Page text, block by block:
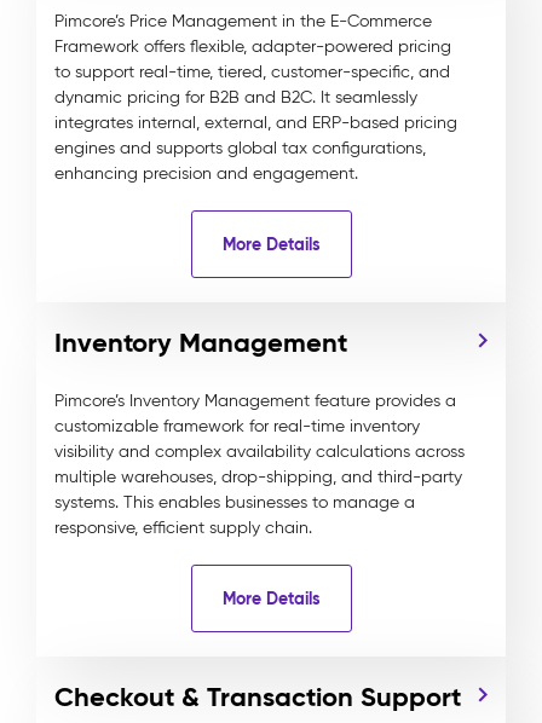
Pimcore’s Price Management in the E-Commerce
Framework offers flexible, adapter-powered pricing
to support real-time, tiered, customer-specific, and
dynamic pricing for B2B and B2C. It seamlessly
integrates internal, external, and ERP-based pricing
engines and supports global tax configurations,
enhancing precision and engagement.
More Details
Inventory Management
Pimcore’s Inventory Management feature provides a
customizable framework for real-time inventory
visibility and complex availability calculations across
multiple warehouses, drop-shipping, and third-party
systems. This enables businesses to manage a
responsive, efficient supply chain.
More Details
Checkout & Transaction Support